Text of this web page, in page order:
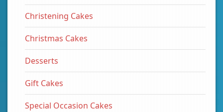
Christening Cakes
Christmas Cakes
Desserts
Gift Cakes
Special Occasion Cakes